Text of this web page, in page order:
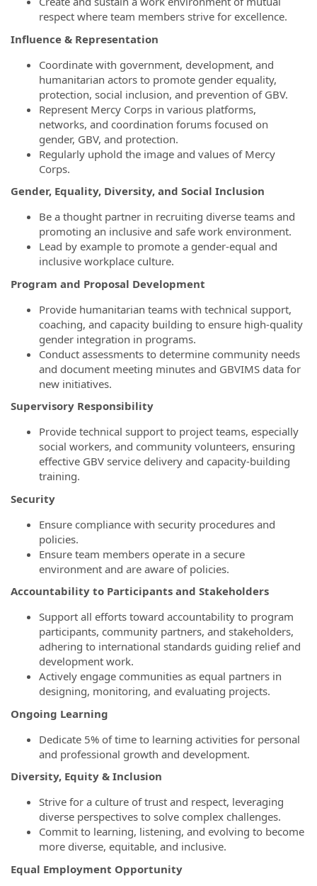
respect where team members strive for excellence.
Influence & Representation
Coordinate with government, development, and
humanitarian actors to promote gender equality,
protection, social inclusion, and prevention of GBV.
Represent Mercy Corps in various platforms,
networks, and coordination forums focused on
gender, GBV, and protection.
Regularly uphold the image and values of Mercy
Corps.
Gender, Equality, Diversity, and Social Inclusion
Be a thought partner in recruiting diverse teams and
promoting an inclusive and safe work environment.
Lead by example to promote a gender-equal and
inclusive workplace culture.
Program and Proposal Development
Provide humanitarian teams with technical support,
coaching, and capacity building to ensure high-quality
gender integration in programs.
Conduct assessments to determine community needs
and document meeting minutes and GBVIMS data for
new initiatives.
Supervisory Responsibility
Provide technical support to project teams, especially
social workers, and community volunteers, ensuring
effective GBV service delivery and capacity-building
training.
Security
Ensure compliance with security procedures and
policies.
Ensure team members operate in a secure
environment and are aware of policies.
Accountability to Participants and Stakeholders
Support all efforts toward accountability to program
participants, community partners, and stakeholders,
adhering to international standards guiding relief and
development work.
Actively engage communities as equal partners in
designing, monitoring, and evaluating projects.
Ongoing Learning
Dedicate 5% of time to learning activities for personal
and professional growth and development.
Diversity, Equity & Inclusion
Strive for a culture of trust and respect, leveraging
diverse perspectives to solve complex challenges.
Commit to learning, listening, and evolving to become
more diverse, equitable, and inclusive.
Equal Employment Opportunity